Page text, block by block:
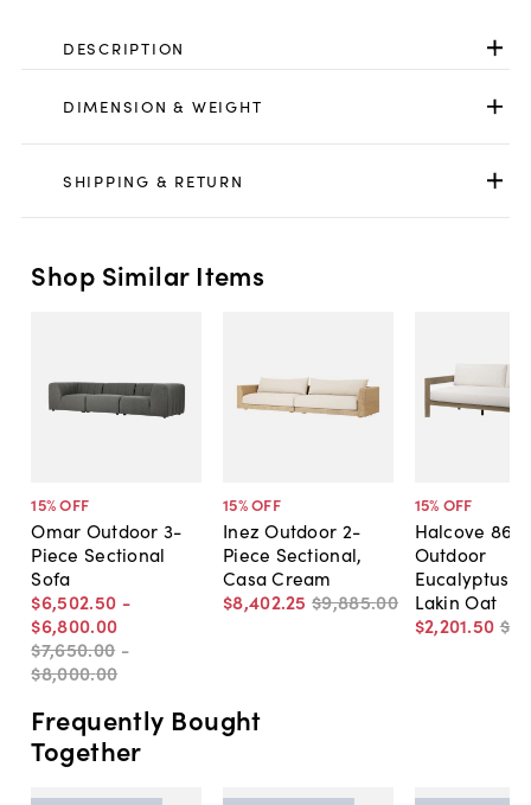
DESCRIPTION
DIMENSION & WEIGHT
SHIPPING & RETURN
Shop Similar Items
15% OFF
Omar Outdoor 3-
Piece Sectional
Sofa
$6,502.50 -
$6,800.00
$7,650.00 -
$8,000.00
15% OFF
Inez Outdoor 2-
Piece Sectional,
Casa Cream
$8,402.25 $9,885.00
15% OFF
Halcove 86"
Outdoor
Eucalyptus
Lakin Oat
$2,201.50
Frequently Bought
Together